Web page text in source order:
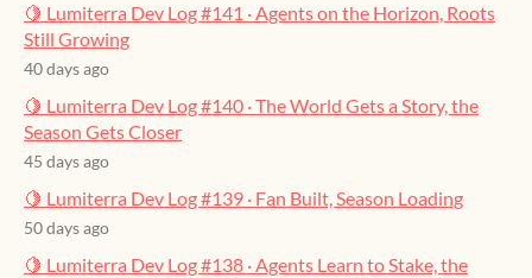
🍋 Lumiterra Dev Log #141 · Agents on the Horizon, Roots
Still Growing
40 days ago
🍋 Lumiterra Dev Log #140 · The World Gets a Story, the
Season Gets Closer
45 days ago
🍋 Lumiterra Dev Log #139 · Fan Built, Season Loading
50 days ago
🍋 Lumiterra Dev Log #138 · Agents Learn to Stake, the